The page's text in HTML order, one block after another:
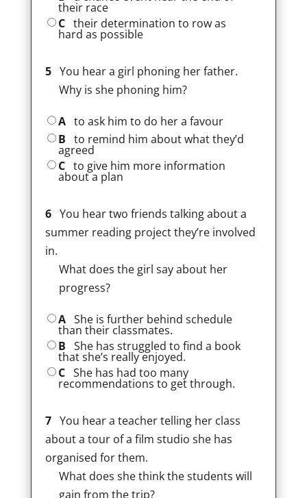
their race
C their determination to row as
hard as possible
5 You hear a girl phoning her father.
Why is she phoning him?
A to ask him to do her a favour
B to remind him about what they’d
agreed
C to give him more information
about a plan
6 You hear two friends talking about a
summer reading project they’re involved
in.
What does the girl say about her
progress?
A She is further behind schedule
than their classmates.
B She has struggled to find a book
that she’s really enjoyed.
C She has had too many
recommendations to get through.
7 You hear a teacher telling her class
about a tour of a film studio she has
organised for them.
What does she think the students will
gain from the trip?